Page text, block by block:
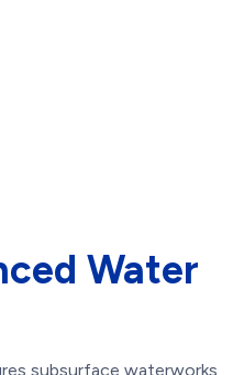
Water
subsurface waterworks